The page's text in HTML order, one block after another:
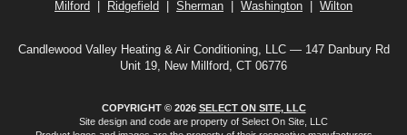
Milford
Ridgefield Sherman Washington Wilton
Candlewood Valley Heating & Air Conditioning, LLC — 147 Danbury Rd
Unit 19, New Millford, CT 06776
COPYRIGHT © 2026 SELECT ON SITE, LLC
Site design and code are property of Select On Site, LLC